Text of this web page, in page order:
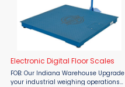
Electronic Digital Floor Scales
FOB: Our Indiana Warehouse Upgrade
your industrial weighing operations